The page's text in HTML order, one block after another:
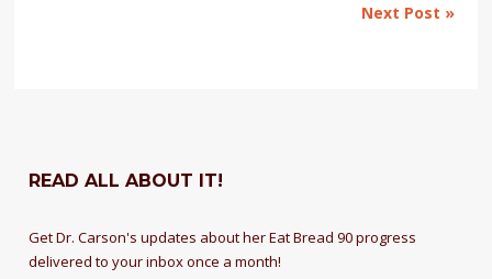
Next Post »
READ ALL ABOUT IT!
Get Dr. Carson's updates about her Eat Bread 90 progress
delivered to your inbox once a month!